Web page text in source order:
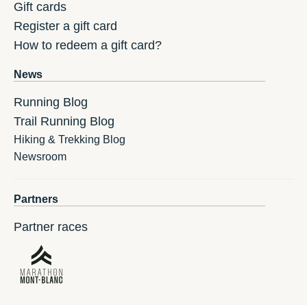
Gift cards
Register a gift card
How to redeem a gift card?
News
Running Blog
Trail Running Blog
Hiking & Trekking Blog
Newsroom
Partners
Partner races